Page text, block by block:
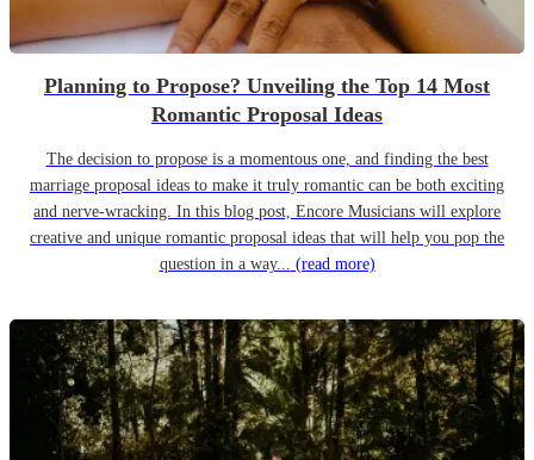
Planning to Propose? Unveiling the Top 14 Most
Romantic Proposal Ideas
The decision to propose is a momentous one, and finding the best
marriage proposal ideas to make it truly romantic can be both exciting
and nerve-wracking. In this blog post, Encore Musicians will explore
creative and unique romantic proposal ideas that will help you pop the
question in a way... (read more)